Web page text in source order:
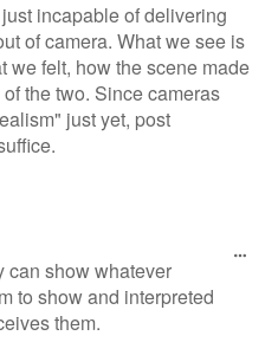
incapable of delivering
of camera. What we see is
we felt, how the scene made
the two. Since cameras
just yet, post
can show whatever
to show and interpreted
them.